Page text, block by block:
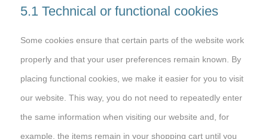
5.1 Technical or functional cookies
Some cookies ensure that certain parts of the website work
properly and that your user preferences remain known. By
placing functional cookies, we make it easier for you to visit
our website. This way, you do not need to repeatedly enter
the same information when visiting our website and, for
example, the items remain in your shopping cart until you